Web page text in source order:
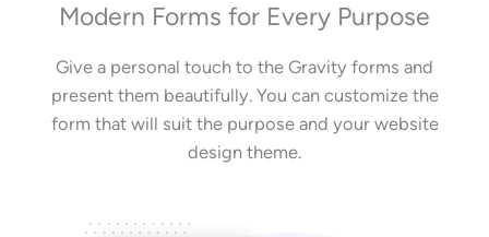
Modern Forms for Every Purpose
Give a personal touch to the Gravity forms and
present them beautifully. You can customize the
form that will suit the purpose and your website
design theme.